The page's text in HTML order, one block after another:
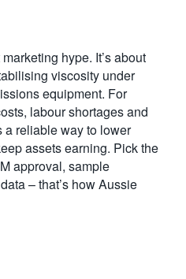
hype. It’s about
viscosity under
equipment. For
labour shortages and
a reliable way to lower
assets earning. Pick the
approval, sample
– that’s how Aussie